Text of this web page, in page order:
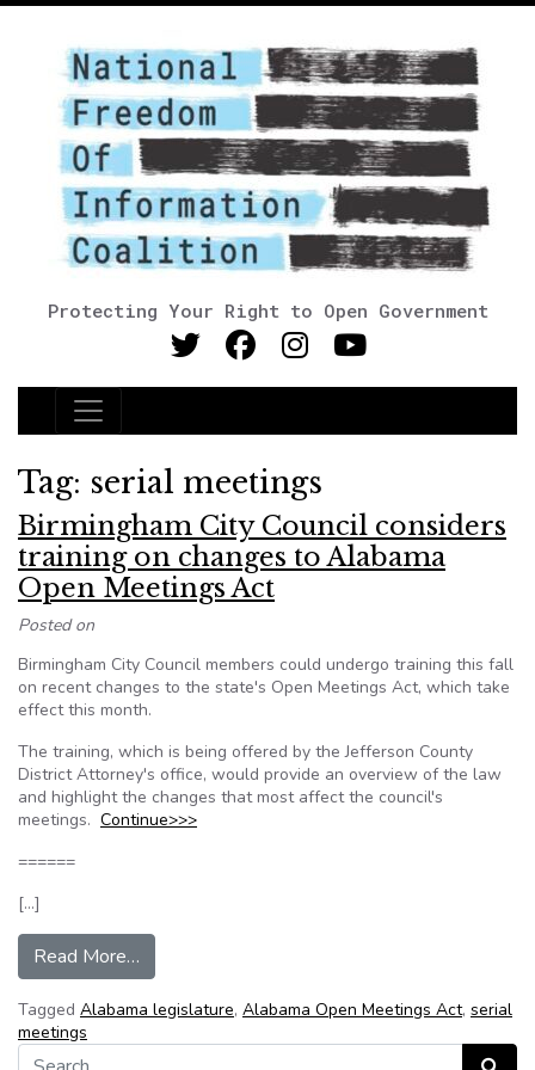
Protecting Your Right to Open Government
Main Navigation
Tag: serial meetings
Birmingham City Council considers
training on changes to Alabama
Open Meetings Act
Posted on
Birmingham City Council members could undergo training this fall
on recent changes to the state's Open Meetings Act, which take
effect this month.
The training, which is being offered by the Jefferson County
District Attorney's office, would provide an overview of the law
and highlight the changes that most affect the council's
meetings. Continue>>>
======
[…]
Read More…
Tagged Alabama legislature, Alabama Open Meetings Act, serial
meetings
Search for: